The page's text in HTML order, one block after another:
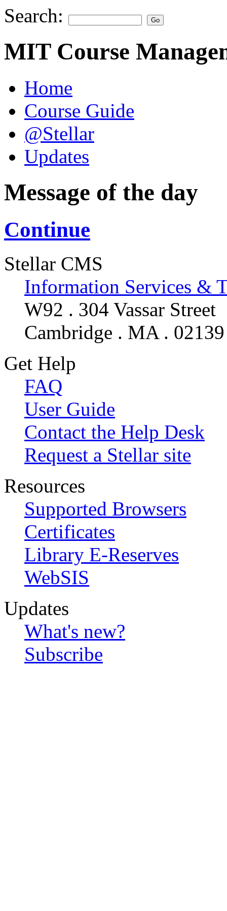
Search:
MIT Course
Home
Course Guide
@Stellar
Updates
Message of the day
Continue
Stellar CMS
Information Services &
W92 . 304 Vassar Street
Cambridge . MA . 02139
Get Help
FAQ
User Guide
Contact the Help Desk
Request a Stellar site
Resources
Supported Browsers
Certificates
Library E-Reserves
WebSIS
Updates
What's new?
Subscribe